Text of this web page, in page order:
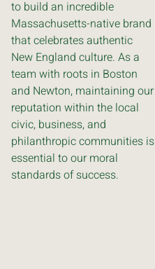
to build an incredible
Massachusetts-native brand
that celebrates authentic
New England culture. As a
team with roots in Boston
and Newton, maintaining our
reputation within the local
civic, business, and
philanthropic communities is
essential to our moral
standards of success.